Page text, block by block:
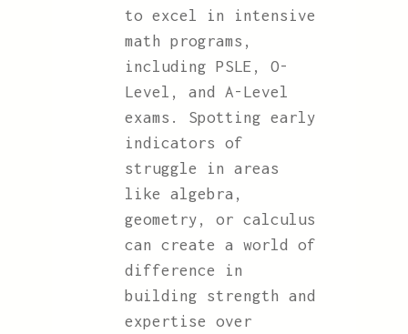
to excel in intensive
math programs,
including PSLE, O-
Level, and A-Level
exams. Spotting early
indicators of
struggle in areas
like algebra,
geometry, or calculus
can create a world of
difference in
building strength and
expertise over